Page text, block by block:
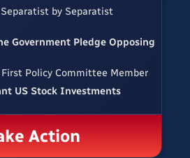
by Separatist
Government Pledge Opposing
Policy Committee Member
US Stock Investments
Action